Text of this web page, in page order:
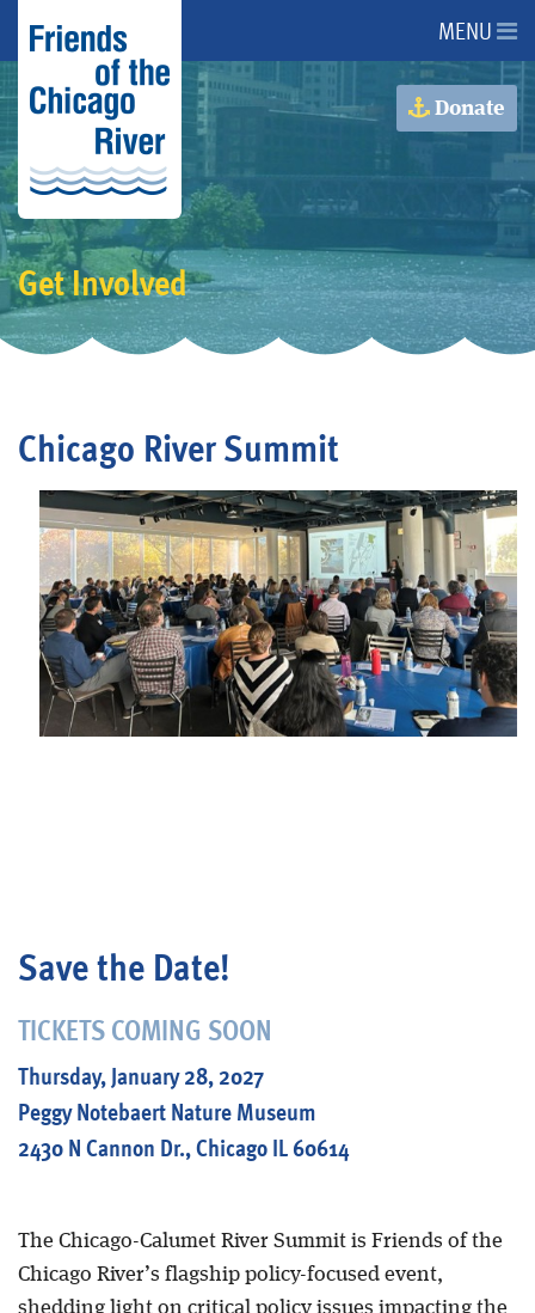
About Us
About the River
Advocacy
Programs
Events
Donate
Blog
MENU
Donate
Get Involved
Chicago River Summit
Save the Date!
TICKETS COMING SOON
Thursday, January 28, 2027
Peggy Notebaert Nature Museum
2430 N Cannon Dr., Chicago IL 60614
The Chicago-Calumet River Summit is Friends of the
Chicago River’s flagship policy-focused event,
shedding light on critical policy issues impacting the